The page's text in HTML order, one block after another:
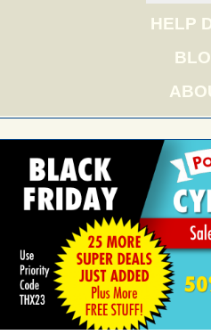
HELP